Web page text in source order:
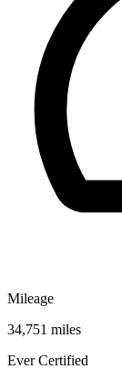
Mileage
34,751 miles
Ever Certified